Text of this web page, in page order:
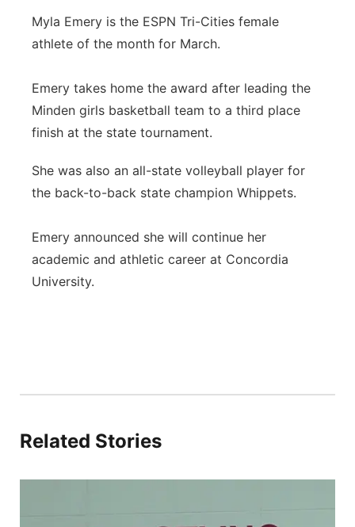
Myla Emery is the ESPN Tri-Cities female
athlete of the month for March.
Emery takes home the award after leading the
Minden girls basketball team to a third place
finish at the state tournament.
She was also an all-state volleyball player for
the back-to-back state champion Whippets.
Emery announced she will continue her
academic and athletic career at Concordia
University.
Related Stories